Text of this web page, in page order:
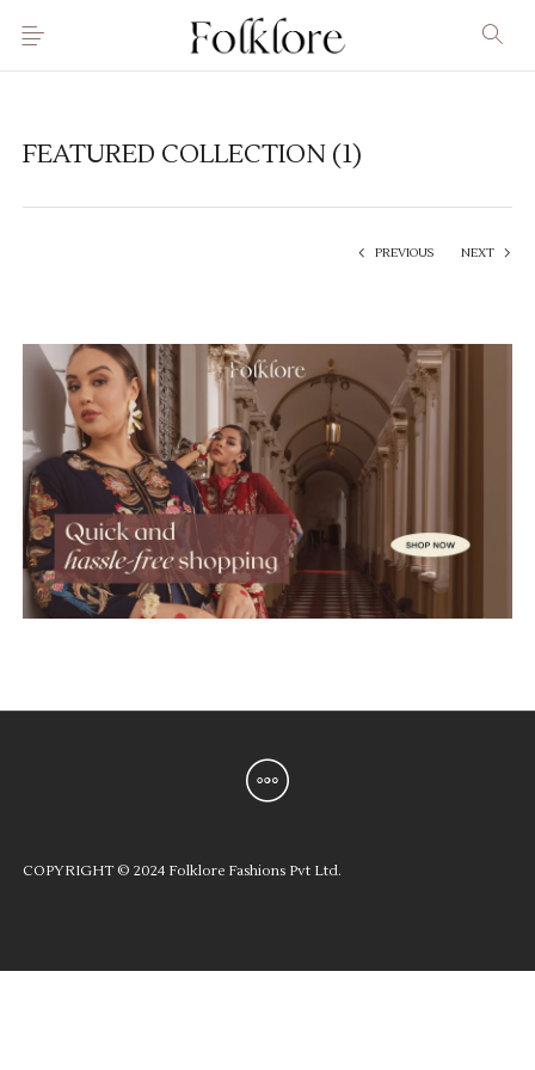
FEATURED COLLECTION (1)
PREVIOUS NEXT
COPYRIGHT © 2024 Folklore Fashions Pvt Ltd.